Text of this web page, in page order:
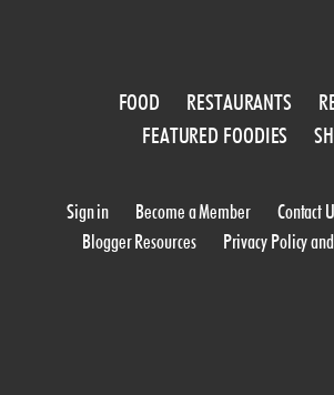
FOOD RESTAURANTS
FEATURED FOODIES
Sign in Become a Member Contact
Blogger Resources
Privacy Policy